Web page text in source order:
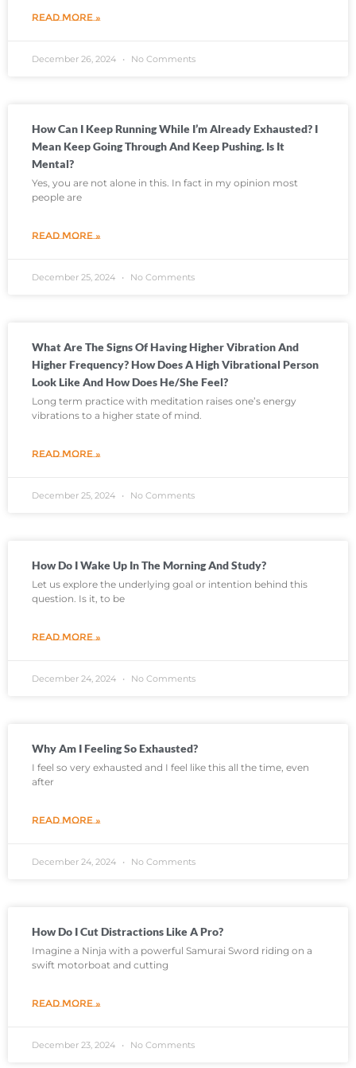
READ MORE »
December 26, 2024 No Comments
How Can I Keep Running While I’m Already Exhausted? I
Mean Keep Going Through And Keep Pushing. Is It
Mental?
Yes, you are not alone in this. In fact in my opinion most
people are
READ MORE »
December 25, 2024 No Comments
What Are The Signs Of Having Higher Vibration And
Higher Frequency? How Does A High Vibrational Person
Look Like And How Does He/she Feel?
Long term practice with meditation raises one’s energy
vibrations to a higher state of mind.
READ MORE »
December 25, 2024 No Comments
How Do I Wake Up In The Morning And Study?
Let us explore the underlying goal or intention behind this
question. Is it, to be
READ MORE »
December 24, 2024 No Comments
Why Am I Feeling So Exhausted?
I feel so very exhausted and I feel like this all the time, even
after
READ MORE »
December 24, 2024 No Comments
How Do I Cut Distractions Like A Pro?
Imagine a Ninja with a powerful Samurai Sword riding on a
swift motorboat and cutting
READ MORE »
December 23, 2024 No Comments